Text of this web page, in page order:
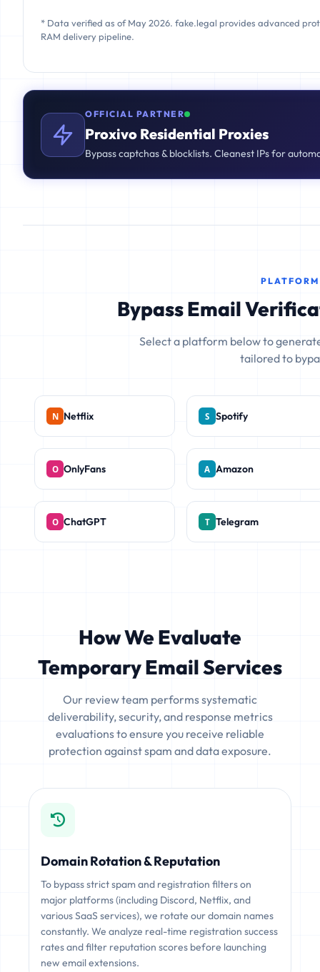
* Data verified as of May 2026. fake.legal provides advanced
RAM delivery pipeline.
OFFICIAL PARTNER
Proxivo Residential Proxies
Bypass captchas & blocklists. Cleanest IPs for
Bypass Email
Select a platform below to
tailored to
Netflix Spotify
OnlyFans Amazon
ChatGPT Telegram
How We Evaluate
Temporary Email Services
Our review team performs systematic
deliverability, security, and response metrics
evaluations to ensure you receive reliable
protection against spam and data exposure.
Domain Rotation & Reputation
To bypass strict spam and registration filters on
major platforms (including Discord, Netflix, and
various SaaS services), we rotate our domain names
constantly. We analyze real-time registration success
rates and filter reputation scores before launching
new email extensions.